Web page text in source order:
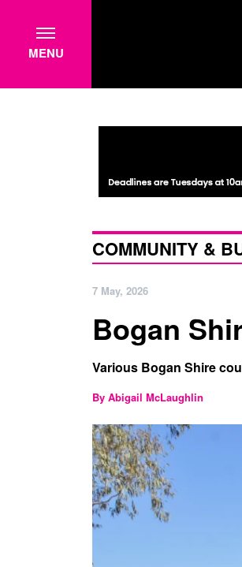
MENU
COMMUNITY &
7 May, 2026
Bogan
Various Bogan Shire
By Abigail McLaughlin